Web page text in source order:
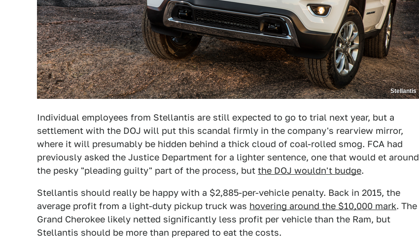
Stellantis
Individual employees from Stellantis are still expected to go to trial next year, but a
settlement with the DOJ will put this scandal firmly in the company's rearview mirror,
where it will presumably be hidden behind a thick cloud of coal-rolled smog. FCA had
previously asked the Justice Department for a lighter sentence, one that would et around
the pesky "pleading guilty" part of the process, but the DOJ wouldn't budge.
Stellantis should really be happy with a $2,885-per-vehicle penalty. Back in 2015, the
average profit from a light-duty pickup truck was hovering around the $10,000 mark. The
Grand Cherokee likely netted significantly less profit per vehicle than the Ram, but
Stellantis should be more than prepared to eat the costs.